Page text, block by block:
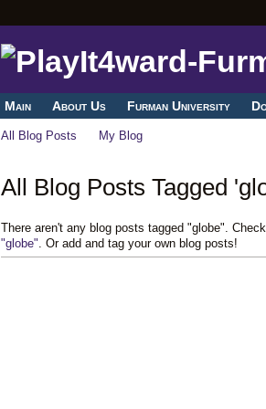
Main About Us Furman University
All Blog Posts My Blog
All Blog Posts Tagged
There aren't any blog posts tagged "globe".
"globe" . Or add and tag your own blog posts!